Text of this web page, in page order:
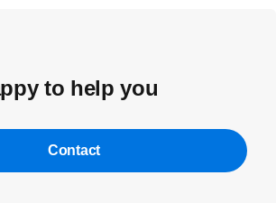
to help you
Contact